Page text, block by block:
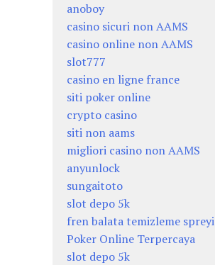
anoboy
casino sicuri non AAMS
casino online non AAMS
slot777
casino en ligne france
siti poker online
crypto casino
siti non aams
migliori casino non AAMS
anyunlock
sungaitoto
slot depo 5k
fren balata temizleme spreyi
Poker Online Terpercaya
slot depo 5k